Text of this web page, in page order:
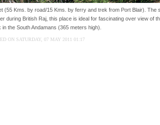
Dugong – State Animal
Dugong, an endangered, herbivorous, marine
mammal, also known as the Sea Cow is the State
(55 Kms. by road/15 Kms. by ferry and trek from Port Blair). The
during British Raj, this place is ideal for fascinating over view of
in the South Andamans (365 meters high).
ON SATURDAY, 07 MAY 2011 01:17